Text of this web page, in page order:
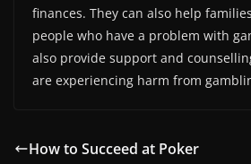
finances. They can also help
people who have a problem with
also provide support and
are experiencing harm from
How to Succeed at Poker